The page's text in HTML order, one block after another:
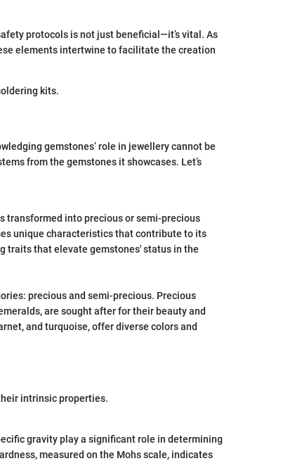
protocols is not just beneficial—it’s vital. As
elements intertwine to facilitate the creation
kits.
gemstones’ role in jewellery cannot be
from the gemstones it showcases. Let’s
transformed into precious or semi-precious
unique characteristics that contribute to its
traits that elevate gemstones' status in the
precious and semi-precious. Precious
are sought after for their beauty and
and turquoise, offer diverse colors and
intrinsic properties.
gravity play a significant role in determining
measured on the Mohs scale, indicates